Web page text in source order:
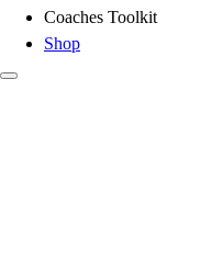
Coaches Toolkit
Shop